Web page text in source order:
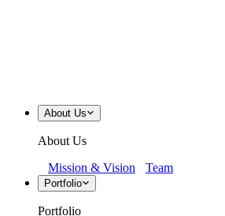
About Us
About Us
Mission & Vision
Team
Portfolio
Portfolio